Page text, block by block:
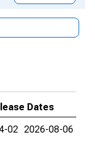
Dates
02 2026-08-06